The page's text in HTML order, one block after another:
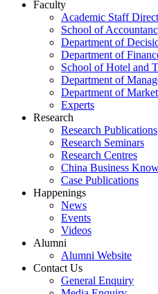
Faculty
Academic Staff
School of
Department of
Department of
School of Hotel and
Department of
Department of
Experts
Research
Research Publications
Research Seminars
Research Centres
China Business
Case Publications
Happenings
News
Events
Videos
Alumni
Alumni Website
Contact Us
General Enquiry